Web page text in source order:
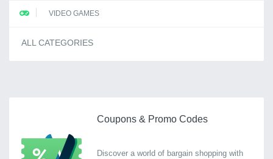
VIDEO GAMES
ALL CATEGORIES
Coupons & Promo Codes
Discover a world of bargain shopping with